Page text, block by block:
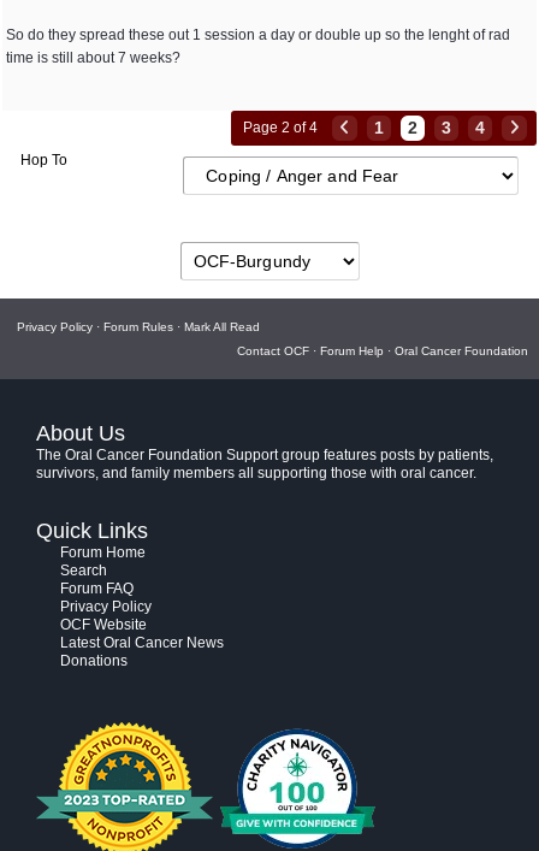
So do they spread these out 1 session a day or double up so the lenght of rad
time is still about 7 weeks?
Page 2 of 4 1 2 3 4
Hop To
Privacy Policy · Forum Rules · Mark All Read
Contact OCF · Forum Help · Oral Cancer Foundation
About Us
The Oral Cancer Foundation Support group features posts by patients,
survivors, and family members all supporting those with oral cancer.
Quick Links
Forum Home
Search
Forum FAQ
Privacy Policy
OCF Website
Latest Oral Cancer News
Donations